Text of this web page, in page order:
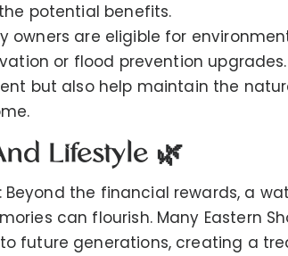
potential benefits.
owners are eligible for
or flood prevention upgrades.
but also help maintain the
Lifestyle 🌿
: Beyond the financial rewards, a
can flourish. Many Eastern
future generations, creating a